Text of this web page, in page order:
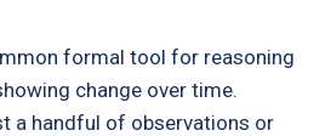
formal tool for reasoning
change over time.
a handful of observations or